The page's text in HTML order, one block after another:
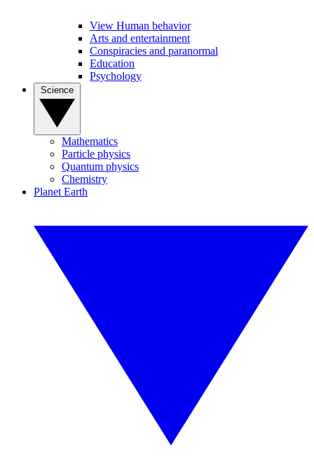
View Human behavior
Arts and entertainment
Conspiracies and paranormal
Education
Psychology
Mathematics
Particle physics
Quantum physics
Chemistry
Planet Earth